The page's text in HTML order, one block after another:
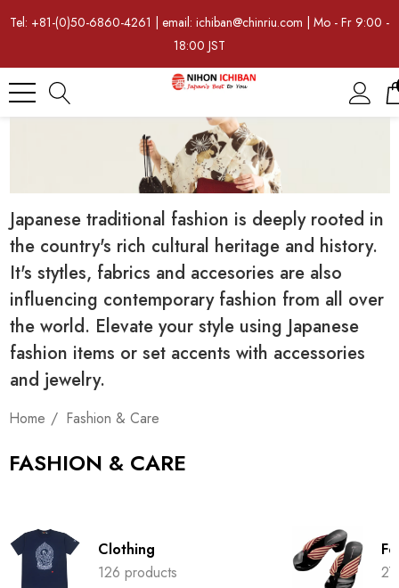
Tel: +81-(0)50-6860-4261 | email: ichiban@chinriu.com | Mo - Fr 9:00 -
18:00 JST
Japanese traditional fashion is deeply rooted in
the country's rich cultural heritage and history.
It's stytles, fabrics and accesories are also
influencing contemporary fashion from all over
the world. Elevate your style using Japanese
fashion items or set accents with accessories
and jewelry.
Home Fashion & Care
FASHION & CARE
Clothing
126 products